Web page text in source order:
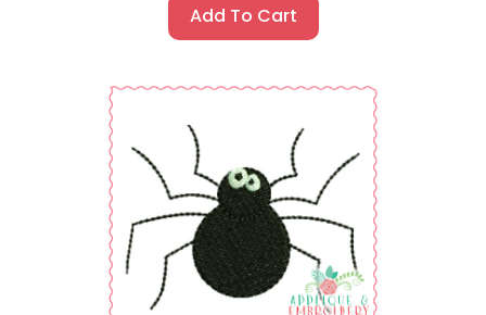
Add To Cart